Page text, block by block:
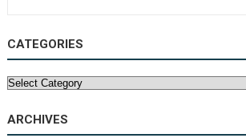
CATEGORIES
Categories
ARCHIVES